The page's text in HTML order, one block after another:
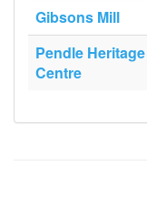
Gibsons Mill
Pendle Heritage
Centre